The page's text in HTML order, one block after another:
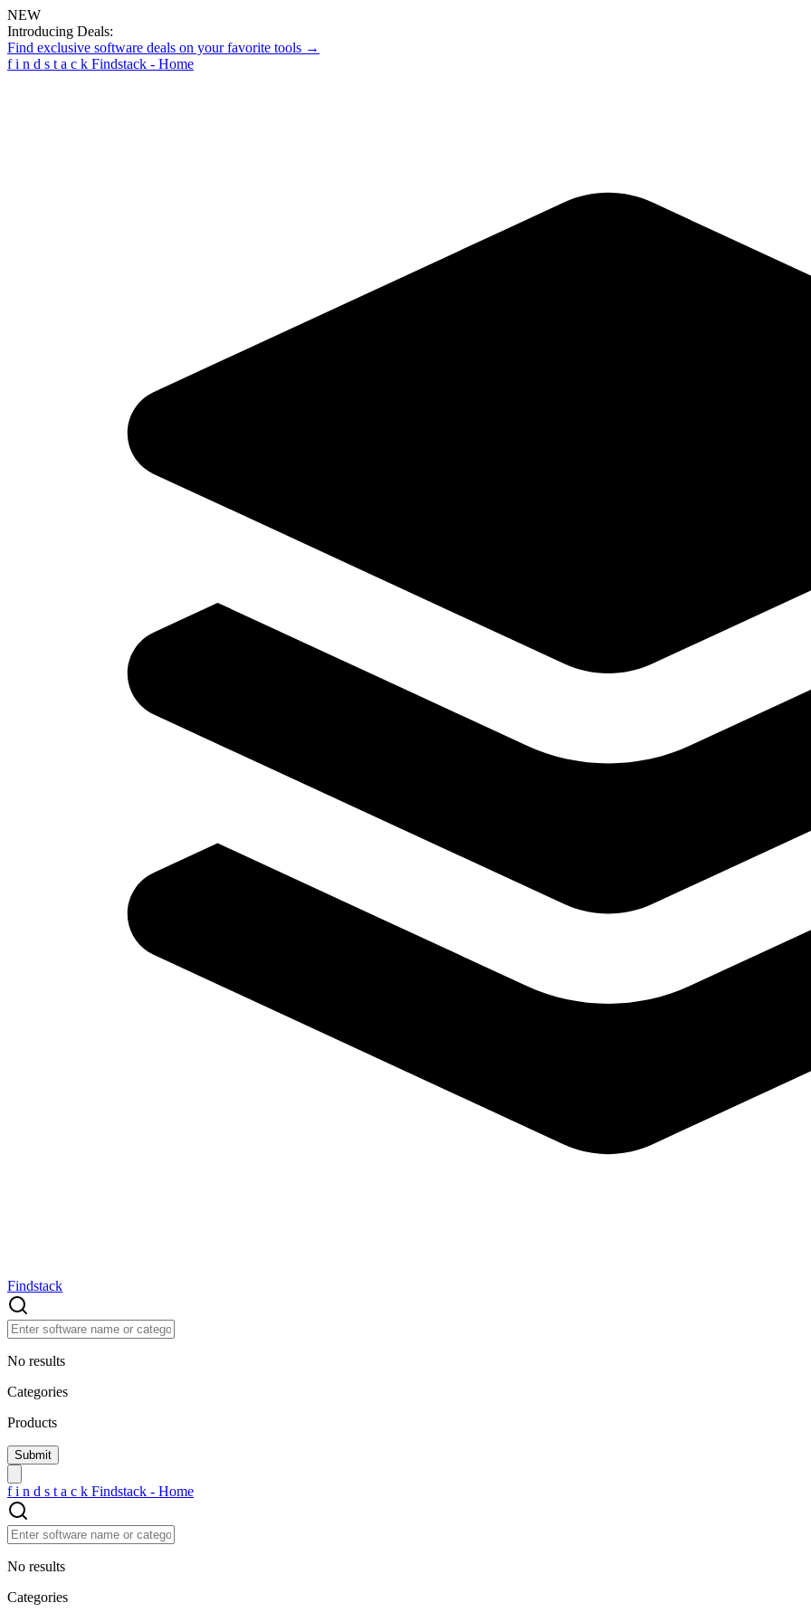
NEW
Introducing Deals:
Find exclusive software deals on your favorite tools →
f i n d s t a c k Findstack - Home
Findstack
No results
Categories
Products
f i n d s t a c k Findstack - Home
No results
Categories